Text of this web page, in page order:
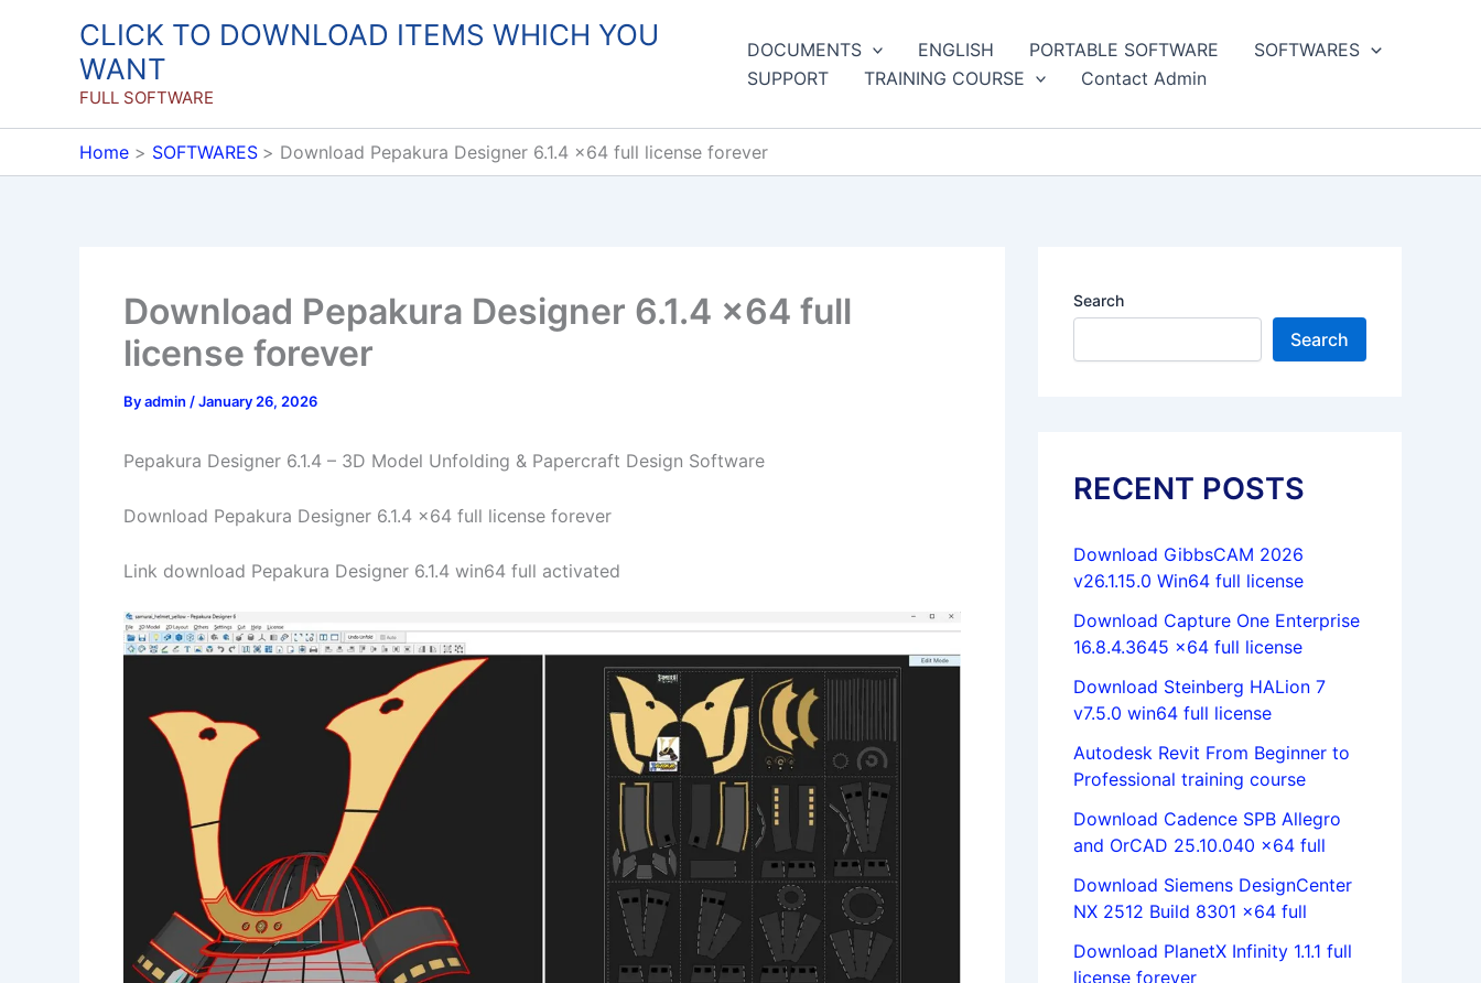
CLICK TO DOWNLOAD ITEMS WHICH YOU
WANT
FULL SOFTWARE
DOCUMENTS ENGLISH PORTABLE SOFTWARE
SOFTWARES
SUPPORT
TRAINING COURSE Contact Admin
Home SOFTWARES Download Pepakura Designer 6.1.4 x64 full license forever
Download Pepakura Designer 6.1.4 x64 full
license forever
Byadmin /January 26, 2026
Pepakura Designer 6.1.4 – 3D Model Unfolding & Papercraft Design Software
Download Pepakura Designer 6.1.4 x64 full license forever
Link download Pepakura Designer 6.1.4 win64 full activated
Search
Search
RECENT POSTS
Download GibbsCAM 2026
v26.1.15.0 Win64 full license
Download Capture One Enterprise
16.8.4.3645 x64 full license
Download Steinberg HALion 7
v7.5.0 win64 full license
Autodesk Revit From Beginner to
Professional training course
Download Cadence SPB Allegro
and OrCAD 25.10.040 x64 full
Download Siemens DesignCenter
NX 2512 Build 8301 x64 full
Download PlanetX Infinity 1.1.1 full
license forever